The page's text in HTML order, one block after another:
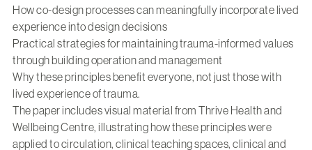
How co-design processes can meaningfully incorporate lived
experience into design decisions
Practical strategies for maintaining trauma-informed values
through building operation and management
Why these principles benefit everyone, not just those with
lived experience of trauma.
The paper includes visual material from Thrive Health and
Wellbeing Centre, illustrating how these principles were
applied to circulation, clinical teaching spaces, clinical and